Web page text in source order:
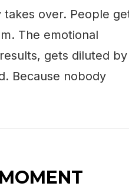
over. People
The emotional
gets diluted by
Because nobody